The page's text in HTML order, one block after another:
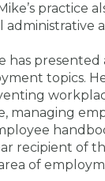
New Jersey Law
practice
has
topics.
managing
recipient of
of